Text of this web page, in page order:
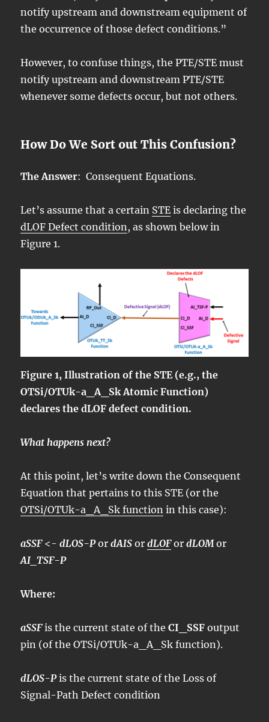
notify upstream and downstream equipment of
the occurrence of those defect conditions.”
However, to confuse things, the PTE/STE must
notify upstream and downstream PTE/STE
whenever some defects occur, but not others.
How Do We Sort out This Confusion?
The Answer: Consequent Equations.
Let’s assume that a certain STE is declaring the
dLOF Defect condition, as shown below in
Figure 1.
Figure 1, Illustration of the STE (e.g., the
OTSi/OTUk-a_A_Sk Atomic Function)
declares the dLOF defect condition.
What happens next?
At this point, let’s write down the Consequent
Equation that pertains to this STE (or the
OTSi/OTUk-a_A_Sk function in this case):
aSSF<- dLOS-PordAIS or dLOFordLOMor
AI_TSF-P
Where:
aSSFis the current state of theCI_SSF output
pin (of the OTSi/OTUk-a_A_Sk function).
dLOS-Pis the current state of the Loss of
Signal-Path Defect condition